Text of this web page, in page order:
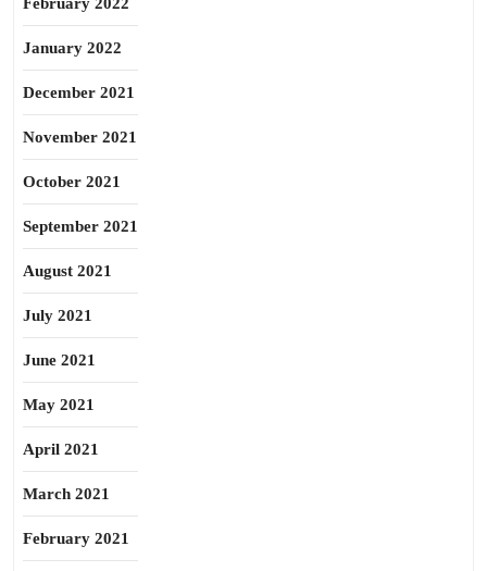
January 2022
December 2021
November 2021
October 2021
September 2021
August 2021
July 2021
June 2021
May 2021
April 2021
March 2021
February 2021